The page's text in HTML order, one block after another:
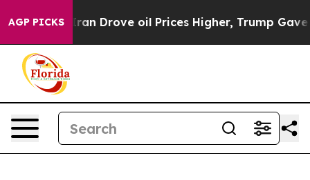
AGP PICKSoil Prices Higher, Trump Gave Politically